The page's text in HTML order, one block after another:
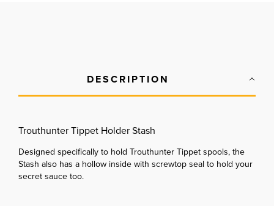
DESCRIPTION
Trouthunter Tippet Holder Stash
Designed specifically to hold Trouthunter Tippet spools, the
Stash also has a hollow inside with screwtop seal to hold your
secret sauce too.